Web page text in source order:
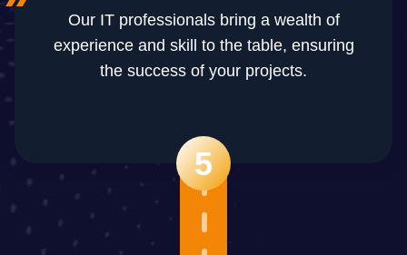
Our IT professionals bring a wealth of
experience and skill to the table, ensuring
the success of your projects.
5